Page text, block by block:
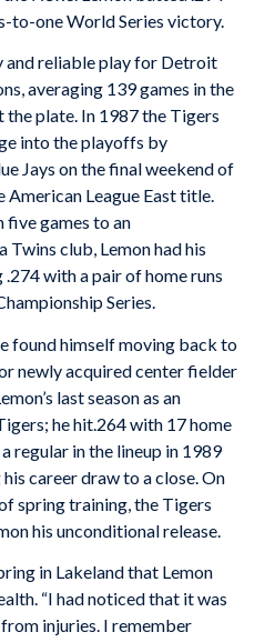
to-one World Series victory.
and reliable play for Detroit
averaging 139 games in the
the plate. In 1987 the Tigers
into the playoffs by
Jays on the final weekend of
American League East title.
five games to an
club, Lemon had his
with a pair of home runs
Series.
found himself moving back to
newly acquired center fielder
last season as an
he hit.264 with 17 home
regular in the lineup in 1989
his career draw to a close. On
spring training, the Tigers
his unconditional release.
in Lakeland that Lemon
“I had noticed that it was
injuries. I remember